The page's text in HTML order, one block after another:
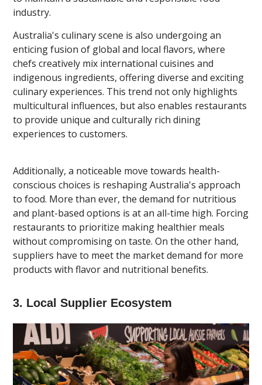
industry.
Australia's culinary scene is also undergoing an
enticing fusion of global and local flavors, where
chefs creatively mix international cuisines and
indigenous ingredients, offering diverse and exciting
culinary experiences. This trend not only highlights
multicultural influences, but also enables restaurants
to provide unique and culturally rich dining
experiences to customers.
Additionally, a noticeable move towards health-
conscious choices is reshaping Australia's approach
to food. More than ever, the demand for nutritious
and plant-based options is at an all-time high. Forcing
restaurants to prioritize making healthier meals
without compromising on taste. On the other hand,
suppliers have to meet the market demand for more
products with flavor and nutritional benefits.
3. Local Supplier Ecosystem